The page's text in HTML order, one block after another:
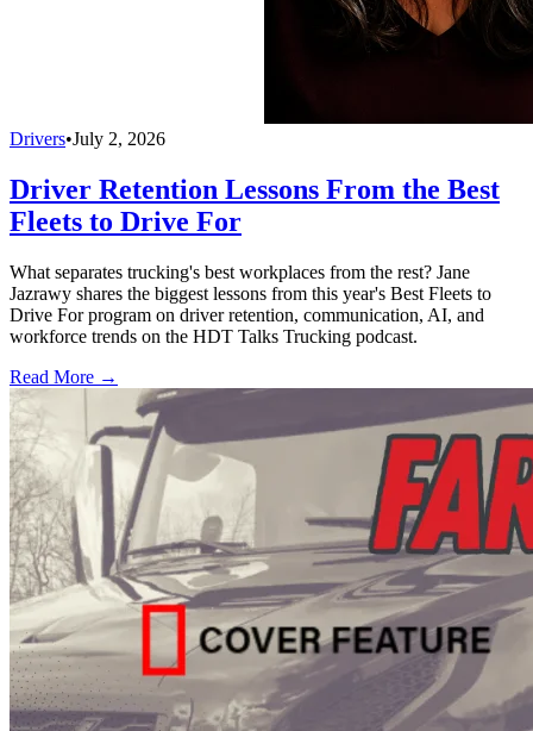
Drivers•July 2, 2026
Driver Retention Lessons From the Best
Fleets to Drive For
What separates trucking's best workplaces from the rest? Jane
Jazrawy shares the biggest lessons from this year's Best Fleets to
Drive For program on driver retention, communication, AI, and
workforce trends on the HDT Talks Trucking podcast.
Read More →